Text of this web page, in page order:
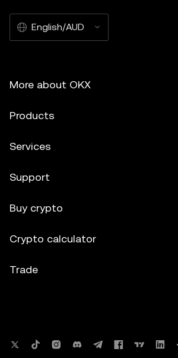
English/AUD
More about OKX
Products
Services
Support
Buy crypto
Crypto calculator
Trade